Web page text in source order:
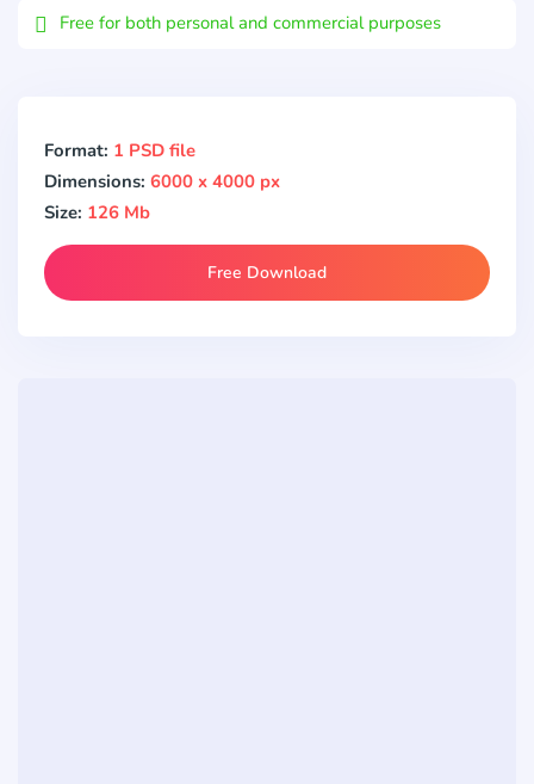
Free for both personal and commercial purposes
Format: 1 PSD file
Dimensions: 6000 x 4000 px
Size: 126 Mb
Free Download